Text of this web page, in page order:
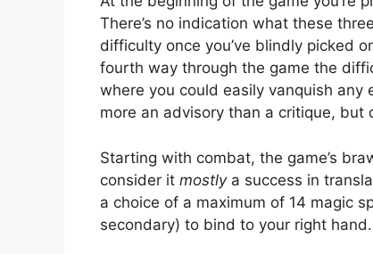
There’s no indication what these
difficulty once you’ve blindly picked
fourth way through the game the
where you could easily vanquish any
more an advisory than a critique, but
Starting with combat, the game’s
consider it mostlya success in
a choice of a maximum of 14 magic
secondary) to bind to your right hand.